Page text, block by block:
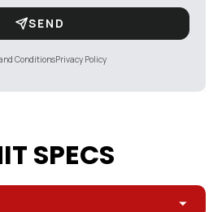
SEND
ConditionsPrivacy Policy
SPECS